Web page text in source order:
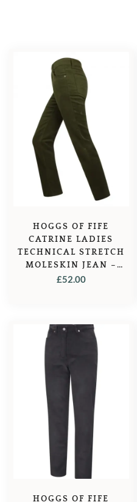
HOGGS OF FIFE
CATRINE LADIES
TECHNICAL STRETCH
MOLESKIN JEAN –
FOREST GREEN
£52.00
HOGGS OF FIFE